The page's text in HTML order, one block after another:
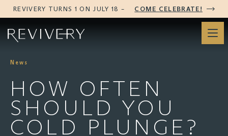
REVIVERY TURNS 1 ON JULY 18 – COME CELEBRATE!
News
HOW OFTEN
SHOULD YOU
COLD PLUNGE?